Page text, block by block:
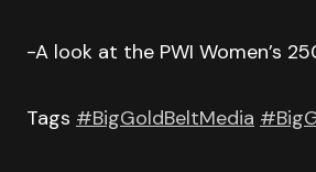
-A look at the PWI Women’s
Tags #BigGoldBeltMedia